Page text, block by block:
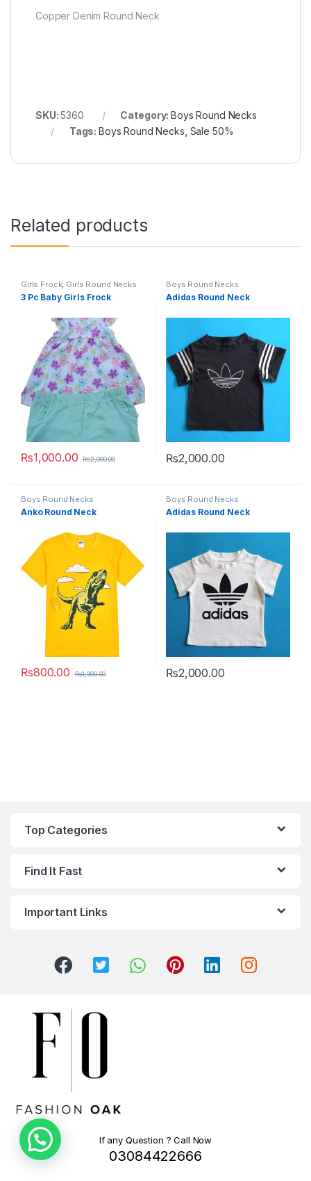
Copper Denim Round Neck
SKU:5360 Category:Boys Round Necks
Tags:Boys Round Necks Sale 50%
Related products
Girls Frock, Girls Round Necks
3 Pc Baby Girls Frock
₨1,000.00 ₨2,000.00
Boys Round Necks
Adidas Round Neck
₨2,000.00
Boys Round Necks
Anko Round Neck
₨800.00 ₨1,300.00
This product has multiple variants. The options may be chosen
Boys Round Necks
Adidas Round Neck
₨2,000.00
This product has multiple
Top Categories
Find It Fast
Important Links
If any Question ? Call Now
03084422666